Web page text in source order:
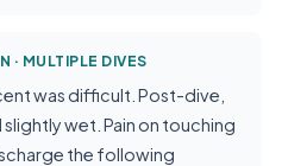
· MULTIPLE DIVES
was difficult. Post-dive,
wet. Pain on touching
the following